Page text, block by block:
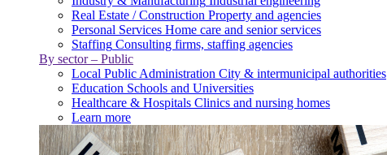
Real Estate / Construction Property and agencies
Personal Services Home care and senior services
Staffing Consulting firms, staffing agencies
By sector – Public
Local Public Administration City & intermunicipal authorities
Education Schools and Universities
Healthcare & Hospitals Clinics and nursing homes
Learn more